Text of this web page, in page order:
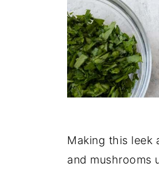
Making this leek
and mushrooms